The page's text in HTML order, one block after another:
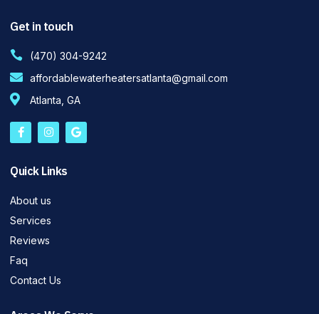
Get in touch
(470) 304-9242
affordablewaterheatersatlanta@gmail.com
Atlanta, GA
Quick Links
About us
Services
Reviews
Faq
Contact Us